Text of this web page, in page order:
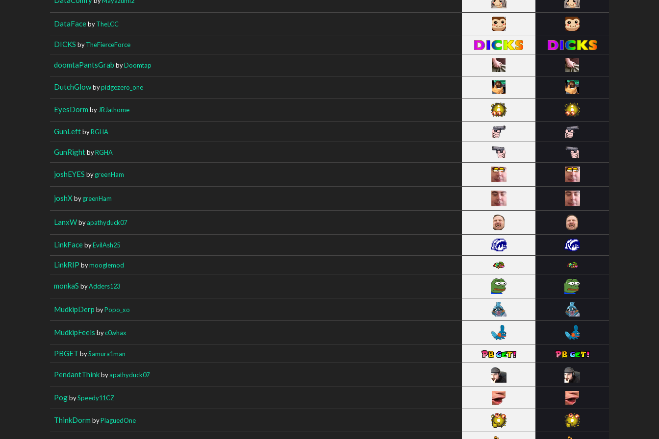
DataFacebyTheLCC
DICKS byTheFierceForce
doomtaPantsGrab byDoomtap
DutchGlowbypidgezero_one
EyesDorm by JRJathome
GunLeftbyRGHA
GunRightbyRGHA
joshEYES bygreenHam
joshX bygreenHam
LanxWbyapathyduck07
LinkFacebyEvilAsh25
LinkRIP bymooglemod
monkaS byAdders123
MudkipDerp byPopo_xo
MudkipFeels byc0whax
PBGET bySamura1man
PendantThinkbyapathyduck07
PogbySpeedy11CZ
ThinkDorm byPlaguedOne